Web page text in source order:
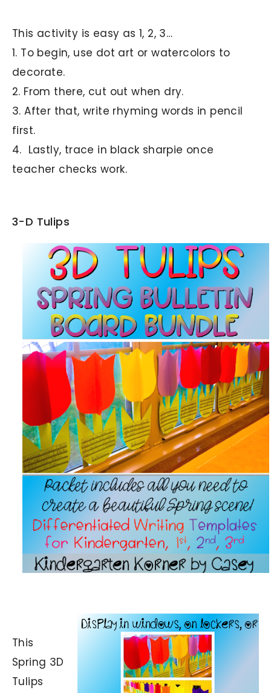
This activity is easy as 1, 2, 3…
1. To begin, use dot art or watercolors to
decorate.
2. From there, cut out when dry.
3. After that, write rhyming words in pencil
first.
4. Lastly, trace in black sharpie once
teacher checks work.
3-D Tulips
This
Spring 3D
Tulips